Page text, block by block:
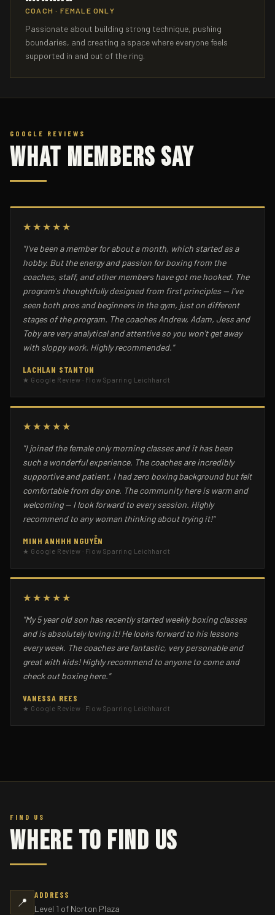
COACH · FEMALE ONLY
Passionate about building strong technique, pushing
boundaries, and creating a space where everyone feels
supported in and out of the ring.
GOOGLE REVIEWS
What Members Say
★★★★★
"I've been a member for about a month, which started as a
hobby. But the energy and passion for boxing from the
coaches, staff, and other members have got me hooked. The
program's thoughtfully designed from first principles — I've
seen both pros and beginners in the gym, just on different
stages of the program. The coaches Andrew, Adam, Jess and
Toby are very analytical and attentive so you won't get away
with sloppy work. Highly recommended."
LACHLAN STANTON
★ Google Review · Flow Sparring Leichhardt
★★★★★
"I joined the female only morning classes and it has been
such a wonderful experience. The coaches are incredibly
supportive and patient. I had zero boxing background but felt
comfortable from day one. The community here is warm and
welcoming — I look forward to every session. Highly
recommend to any woman thinking about trying it!"
MINH ANHHH NGUYỄN
★ Google Review · Flow Sparring Leichhardt
★★★★★
"My 5 year old son has recently started weekly boxing classes
and is absolutely loving it! He looks forward to his lessons
every week. The coaches are fantastic, very personable and
great with kids! Highly recommend to anyone to come and
check out boxing here."
VANESSA REES
★ Google Review · Flow Sparring Leichhardt
FIND US
Where To Find Us
📍
ADDRESS
Level 1 of Norton Plaza